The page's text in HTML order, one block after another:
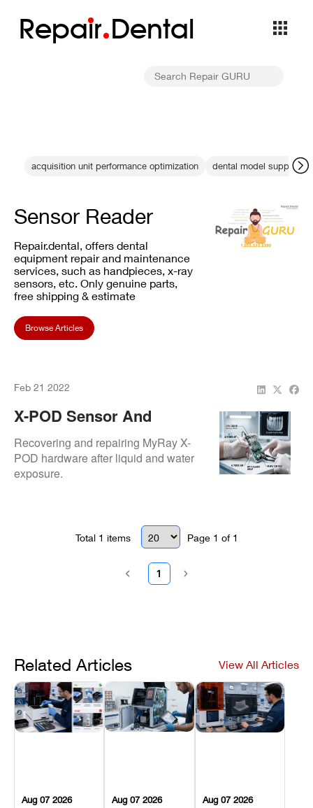
Repair Dental
acquisition unit performance optimization dental model supports
Sensor Reader
Repair.dental, offers dental
equipment repair and maintenance
services, such as handpieces, x-ray
sensors, etc. Only genuine parts,
free shipping & estimate
Browse Articles
Feb 21 2022
X-POD Sensor And
Reader Water Damage At
Children’s Dental World
Recovering and repairing MyRay X-
POD hardware after liquid and water
exposure.
Total 1 items Page 1 of 1
1
Related Articles View All Articles
Aug 07 2026 Aug 07 2026 Aug 07 2026